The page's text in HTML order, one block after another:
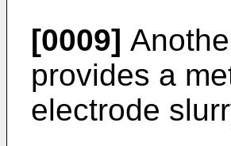
[0009]
provides a
electrode